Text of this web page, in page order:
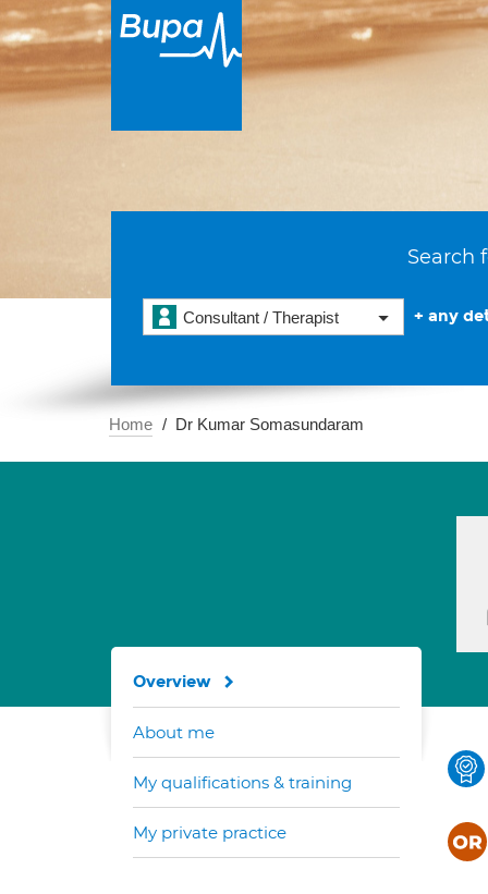
Search
Consultant / Therapist + any
Home Dr Kumar Somasundaram
Overview
About me
My qualifications & training
My private practice